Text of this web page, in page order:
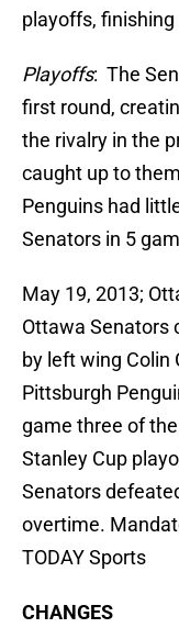
playoffs,
Playoffs: The
first round,
the rivalry in the
caught up to
Penguins had
Senators in 5
May 19, 2013;
Ottawa Senators
by left wing Colin
Pittsburgh
game three of
Stanley Cup
Senators
overtime.
TODAY Sports
CHANGES